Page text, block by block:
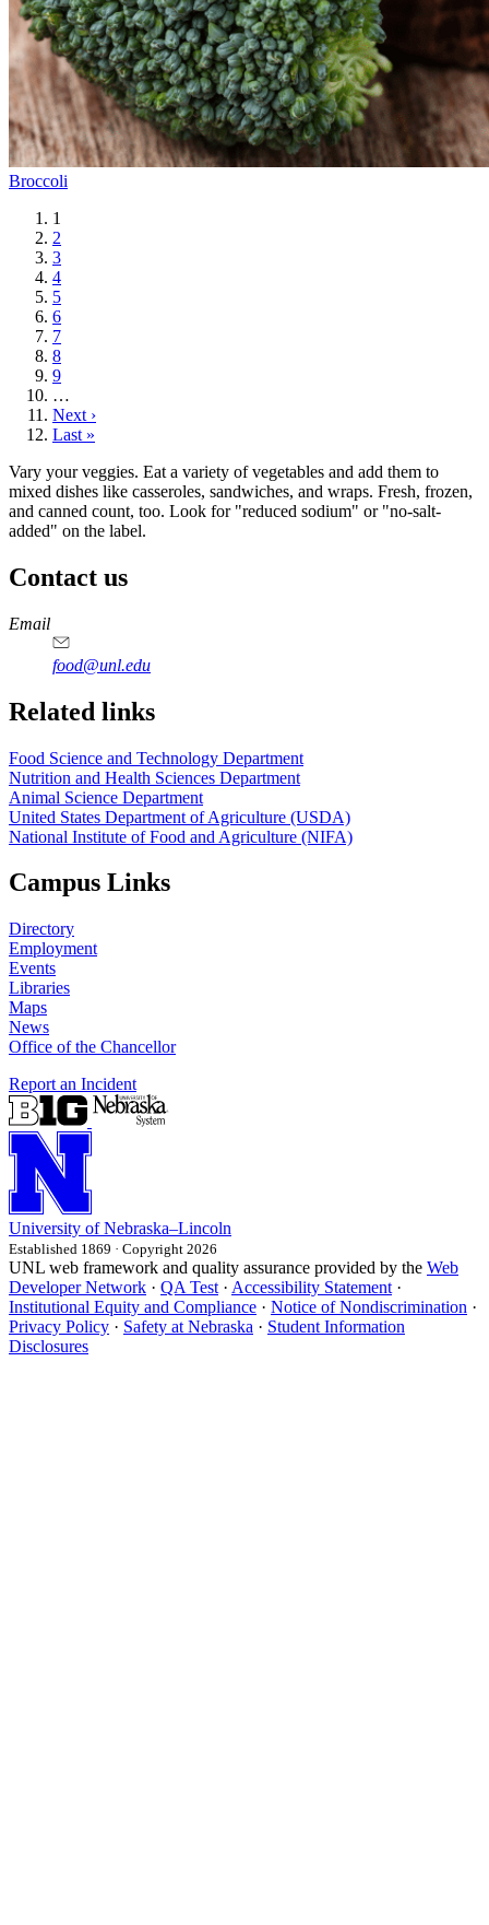
Broccoli
Current
page
1
Page
2
Page
3
Page
4
Page
5
Page
6
Page
7
Page
8
Page
9
…
Next
page
Next ›
Last
Last »
Vary your veggies. Eat a variety of vegetables and add them to
mixed dishes like casseroles, sandwiches, and wraps. Fresh, frozen,
and canned count, too. Look for "reduced sodium" or "no-salt-
added" on the label.
Contact us
https://
www.unl.edu
https://
www.unl.edu
https://
www.unl.edu
https://
www.unl.edu
Email
food@unl.edu
https://
www.unl.edu
https://
www.unl.edu
Related links
Food Science and Technology Department
Nutrition and Health Sciences Department
Animal Science Department
United States Department of Agriculture (USDA)
National Institute of Food and Agriculture (NIFA)
Campus Links
Directory
Employment
Events
Libraries
Maps
News
Office of the Chancellor
Report an Incident
University of Nebraska–Lincoln
Established 1869 · Copyright 2026
UNL web framework and quality assurance provided by the Web
Developer Network · QA Test · Accessibility Statement ·
Institutional Equity and Compliance · Notice of Nondiscrimination ·
Privacy Policy · Safety at Nebraska · Student Information
Disclosures